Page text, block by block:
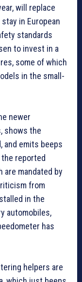
will replace
in European
standards
to invest in a
some of which
in the small-
newer
shows the
and emits beeps
reported
are mandated by
from
in the
automobiles,
has
helpers are